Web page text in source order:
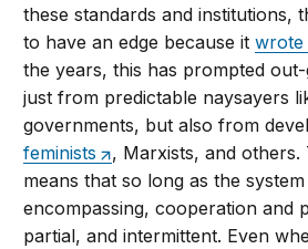
these standards and institutions,
to have an edge because itwrote
the years, this has prompted
just from predictable naysayers
governments, but also from
feminists
, Marxists, and
means that so long as the system
encompassing, cooperation and
partial, and intermittent. Even